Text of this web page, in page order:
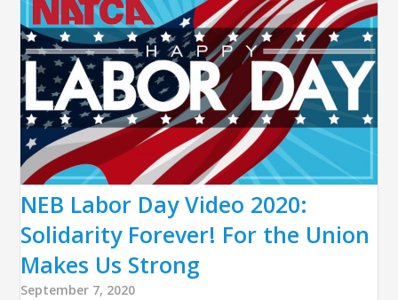
NEB Labor Day Video 2020:
Solidarity Forever! For the Union
Makes Us Strong
September 7, 2020